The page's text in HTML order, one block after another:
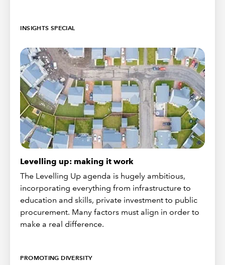
INSIGHTS SPECIAL
Levelling up: making it work
The Levelling Up agenda is hugely ambitious,
incorporating everything from infrastructure to
education and skills, private investment to public
procurement. Many factors must align in order to
make a real difference.
PROMOTING DIVERSITY